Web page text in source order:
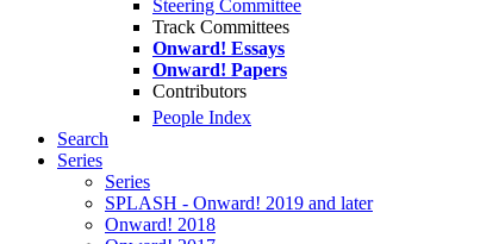
Steering Committee
Track Committees
Onward! Essays
Onward! Papers
Contributors
People Index
Search
Series
Series
SPLASH - Onward! 2019 and later
Onward! 2018